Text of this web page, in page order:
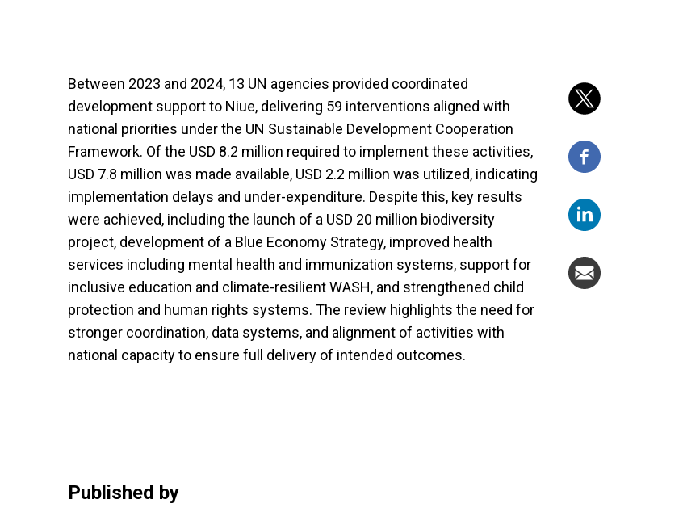
Between 2023 and 2024, 13 UN agencies provided coordinated
development support to Niue, delivering 59 interventions aligned with
national priorities under the UN Sustainable Development Cooperation
Framework. Of the USD 8.2 million required to implement these activities,
USD 7.8 million was made available, USD 2.2 million was utilized, indicating
implementation delays and under-expenditure. Despite this, key results
were achieved, including the launch of a USD 20 million biodiversity
project, development of a Blue Economy Strategy, improved health
services including mental health and immunization systems, support for
inclusive education and climate-resilient WASH, and strengthened child
protection and human rights systems. The review highlights the need for
stronger coordination, data systems, and alignment of activities with
national capacity to ensure full delivery of intended outcomes.
Published by